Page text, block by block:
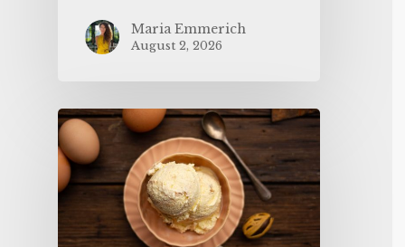
Maria Emmerich
August 2, 2026